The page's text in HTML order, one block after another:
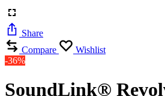
Share
Compare
Wishlist
-36%
SoundLink®